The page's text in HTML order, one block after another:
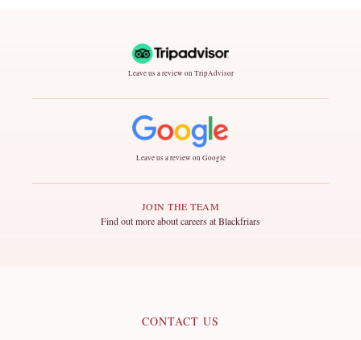
Leave us a review on TripAdvisor
Leave us a review on Google
JOIN THE TEAM
Find out more about careers at Blackfriars
CONTACT US